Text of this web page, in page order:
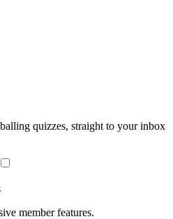
quizzes, straight to your inbox
member features.